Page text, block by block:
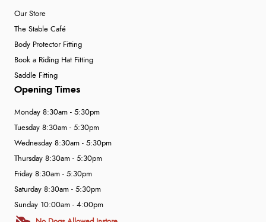
Our Store
The Stable Café
Body Protector Fitting
Book a Riding Hat Fitting
Saddle Fitting
Opening Times
Monday 8:30am - 5:30pm
Tuesday 8:30am - 5:30pm
Wednesday 8:30am - 5:30pm
Thursday 8:30am - 5:30pm
Friday 8:30am - 5:30pm
Saturday 8:30am - 5:30pm
Sunday 10:00am - 4:00pm